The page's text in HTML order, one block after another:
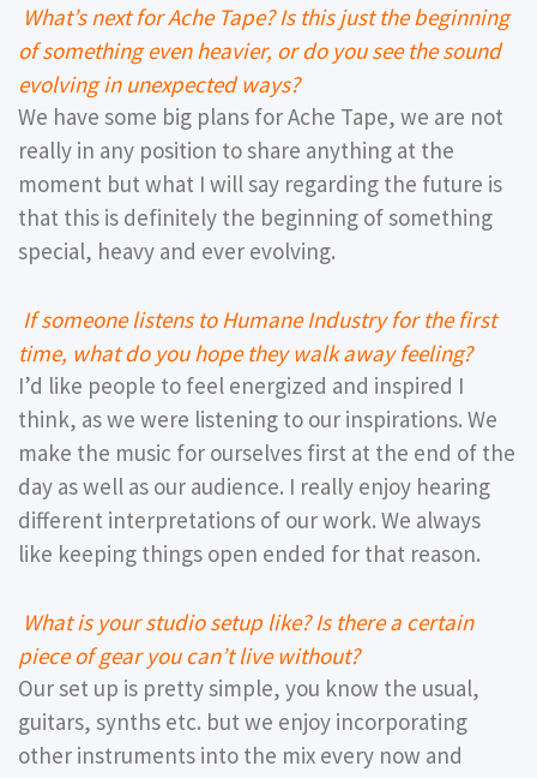
What’s next for Ache Tape? Is this just the beginning
of something even heavier, or do you see the sound
evolving in unexpected ways?
We have some big plans for Ache Tape, we are not
really in any position to share anything at the
moment but what I will say regarding the future is
that this is definitely the beginning of something
special, heavy and ever evolving.
If someone listens to Humane Industry for the first
time, what do you hope they walk away feeling?
I’d like people to feel energized and inspired I
think, as we were listening to our inspirations. We
make the music for ourselves first at the end of the
day as well as our audience. I really enjoy hearing
different interpretations of our work. We always
like keeping things open ended for that reason.
What is your studio setup like? Is there a certain
piece of gear you can’t live without?
Our set up is pretty simple, you know the usual,
guitars, synths etc. but we enjoy incorporating
other instruments into the mix every now and